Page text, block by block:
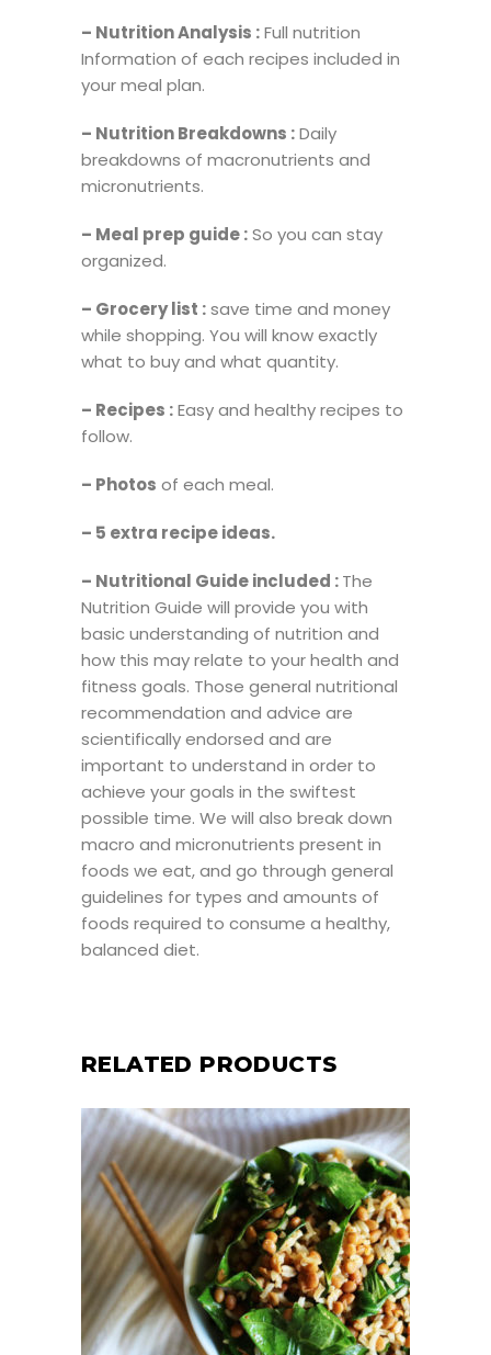
– Nutrition Analysis :Full nutrition
Information of each recipes included in
your meal plan.
– Nutrition Breakdowns :Daily
breakdowns of macronutrients and
micronutrients.
– Meal prep guide :So you can stay
organized.
– Grocery list :save time and money
while shopping. You will know exactly
what to buy and what quantity.
– Recipes :Easy and healthy recipes to
follow.
– Photos of each meal.
– 5 extra recipe ideas.
– Nutritional Guide included :The
Nutrition Guide will provide you with
basic understanding of nutrition and
how this may relate to your health and
fitness goals. Those general nutritional
recommendation and advice are
scientifically endorsed and are
important to understand in order to
achieve your goals in the swiftest
possible time. We will also break down
macro and micronutrients present in
foods we eat, and go through general
guidelines for types and amounts of
foods required to consume a healthy,
balanced diet.
RELATED PRODUCTS